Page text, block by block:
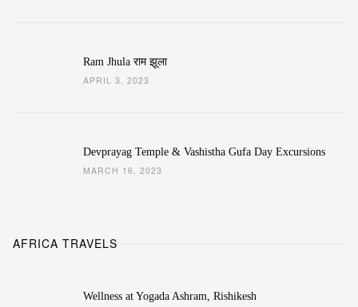
Ram Jhula राम झूला
APRIL 3, 2023
Devprayag Temple & Vashistha Gufa Day Excursions
MARCH 16, 2023
AFRICA TRAVELS
Wellness at Yogada Ashram, Rishikesh